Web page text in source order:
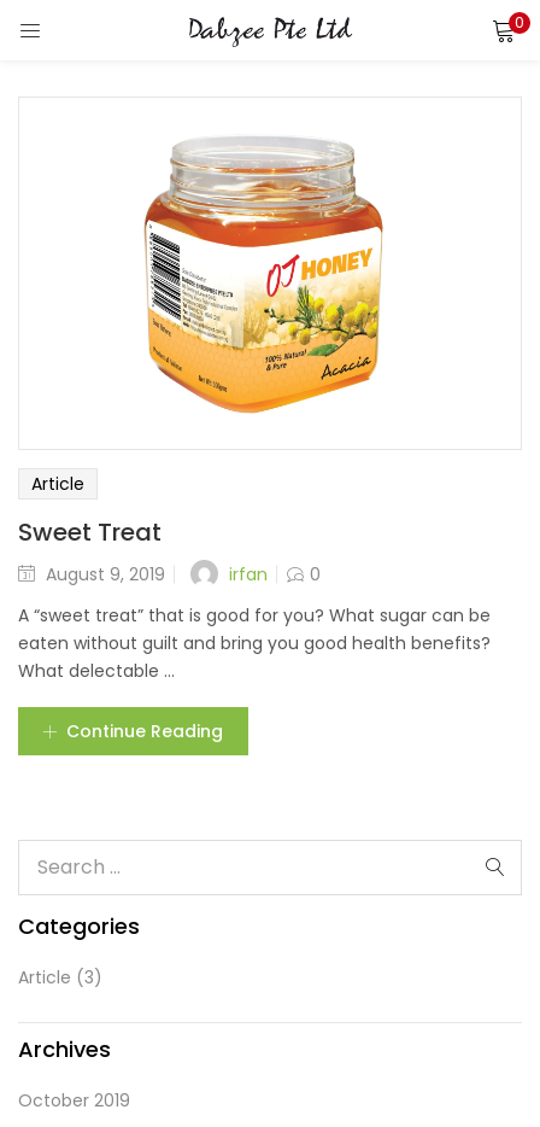
0
Article
Sweet Treat
August 9, 2019 irfan
0
A “sweet treat” that is good for you? What sugar can be
eaten without guilt and bring you good health benefits?
What delectable ...
Continue Reading
Categories
Article (3)
Archives
October 2019
Remember me
Login
Lost password?